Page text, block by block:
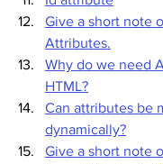
Give a short note
Attributes.
Why do we need
HTML?
Can attributes be
dynamically?
Give a short note